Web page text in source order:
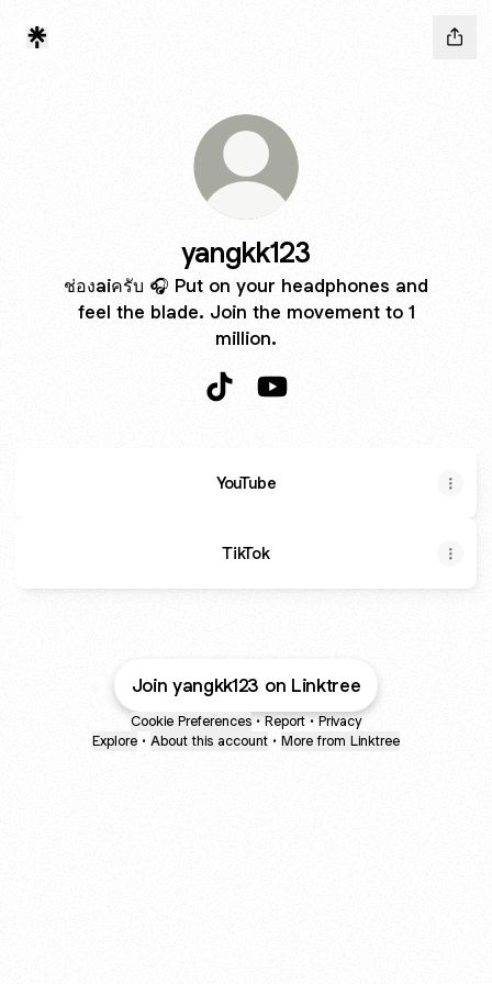
yangkk123
ช่องaiครับ 🎧 Put on your headphones and
feel the blade. Join the movement to 1
million.
YouTube
TikTok
Join yangkk123 on Linktree
Cookie Preferences • Report • Privacy
Explore • About this account • More from Linktree